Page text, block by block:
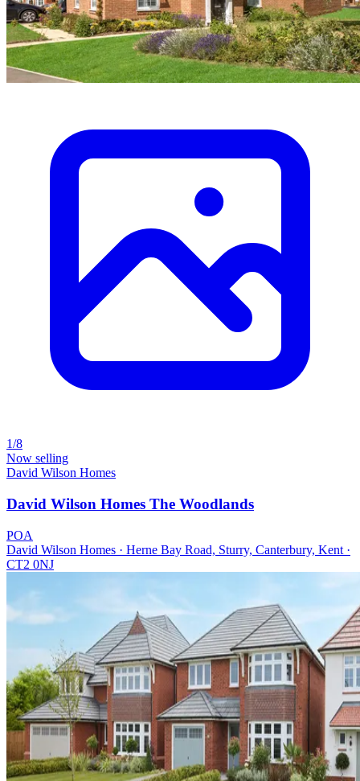
1/8
Now selling
David Wilson Homes
David Wilson Homes The Woodlands
POA
David Wilson Homes · Herne Bay Road, Sturry, Canterbury, Kent ·
CT2 0NJ